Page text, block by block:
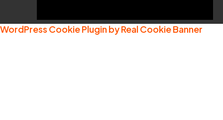
WordPress Cookie Plugin by Real Cookie Banner